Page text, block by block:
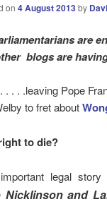
on 4 August 2013by
are
blogs are
. . . .leaving Pope
to fret about
to die?
legal
Nicklinson and